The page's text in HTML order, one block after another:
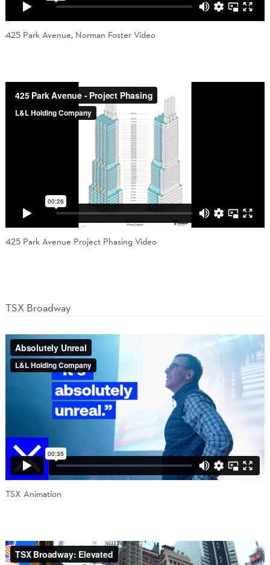
425 Park Avenue, Norman Foster Video
425 Park Avenue Project Phasing Video
TSX Broadway
TSX Animation